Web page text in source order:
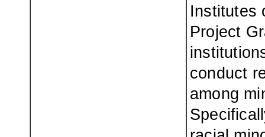
Institutes
Project
conduct
among